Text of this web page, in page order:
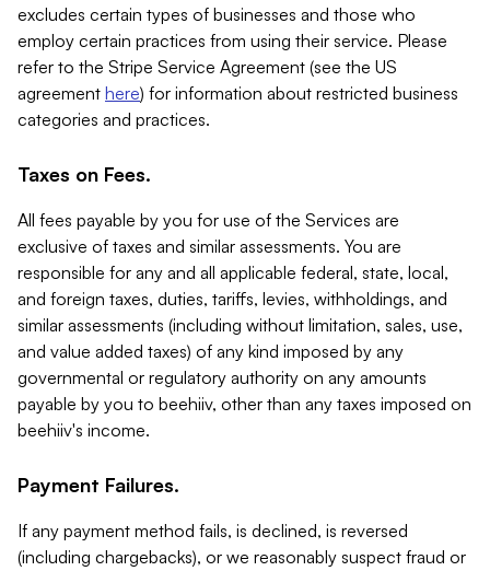
excludes certain types of businesses and those who
employ certain practices from using their service. Please
refer to the Stripe Service Agreement (see the US
agreement here) for information about restricted business
categories and practices.
Taxes on Fees.
All fees payable by you for use of the Services are
exclusive of taxes and similar assessments. You are
responsible for any and all applicable federal, state, local,
and foreign taxes, duties, tariffs, levies, withholdings, and
similar assessments (including without limitation, sales, use,
and value added taxes) of any kind imposed by any
governmental or regulatory authority on any amounts
payable by you to beehiiv, other than any taxes imposed on
beehiiv's income.
Payment Failures.
If any payment method fails, is declined, is reversed
(including chargebacks), or we reasonably suspect fraud or